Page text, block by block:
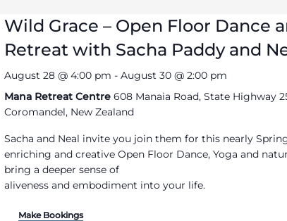
Wild Grace – Open Floor Dance
Retreat with Sacha Paddy and
August 28 @ 4:00 pm -August 30 @ 2:00 pm
Mana Retreat Centre608 Manaia Road, State Highway
Coromandel, New Zealand
Sacha and Neal invite you join them for this nearly
enriching and creative Open Floor Dance, Yoga and
bring a deeper sense of
aliveness and embodiment into your life.
Make Bookings